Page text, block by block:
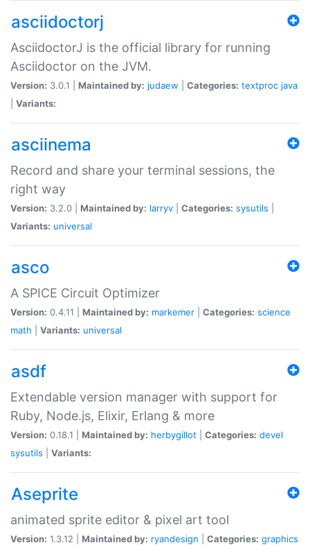
asciidoctorj
AsciidoctorJ is the official library for running
Asciidoctor on the JVM.
Version: 3.0.1 | Maintained by: judaew Categories: textproc java
Variants:
asciinema
Record and share your terminal sessions, the
right way
Version: 3.2.0 | Maintained by: larryv Categories: sysutils
Variants: universal
asco
A SPICE Circuit Optimizer
Version: 0.4.11 | Maintained by: markemer Categories: science
math
Variants: universal
asdf
Extendable version manager with support for
Ruby, Node.js, Elixir, Erlang & more
Version: 0.18.1 | Maintained by: herbygillot Categories: devel
sysutils
Variants:
Aseprite
animated sprite editor & pixel art tool
Version: 1.3.12 | Maintained by: ryandesign Categories: graphics